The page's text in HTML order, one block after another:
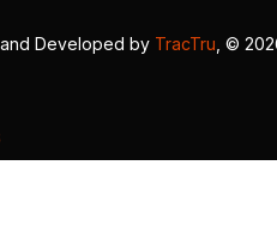
Developed by TracTru , ©